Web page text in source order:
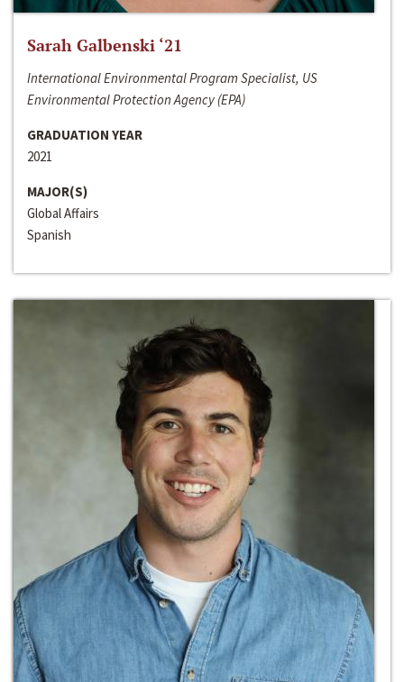
Sarah Galbenski ‘21
International Environmental Program Specialist, US
Environmental Protection Agency (EPA)
GRADUATION YEAR
2021
MAJOR(S)
Global Affairs
Spanish